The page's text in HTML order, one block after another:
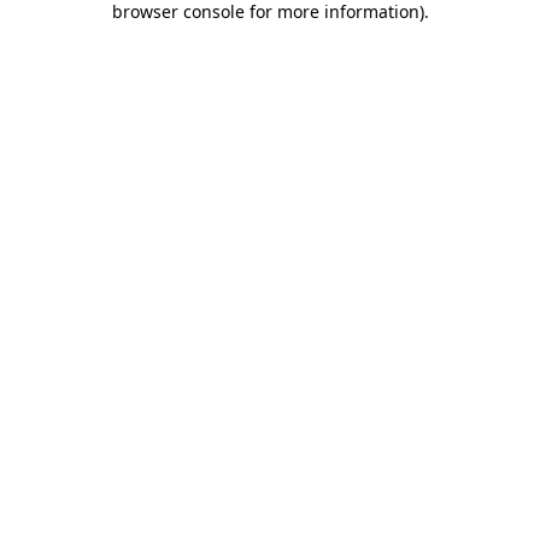
browser console for more information).